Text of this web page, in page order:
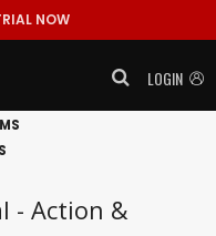
NOW
LOGIN
- Action &